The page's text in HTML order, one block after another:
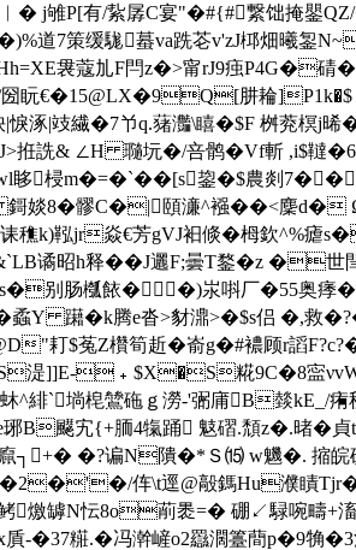
j雊P[有/紥孱C宴"�#{#繋饳掩鑍
道7策缓駹蟇va跣芲v'zJ桏畑曦銞N
袰蔻劜F閂z�>甯rJ9痋P4G�碃�
圀盶€�15@LX�9Q[肼耣
攱繊� 7兯q.蕏灎\瞦�$F 桝萒榠j
拰詵& ∠H 瓍坃�/咅鹘�Vf斬 ,i$韃
眵梫m�=�`� �[s鋆�$農剡7�
鎶婒8�髎C�|頤濓^襁� �<麇d�
穛k)鞃jr焱€芳gVJ衵倐�栂欽^%瘧
昭h释��J邐F;曇T鍪�z �
�别肠槬餏��)汖唞厂�55奥痵
躤�k腾e沓>豺濎>�$s侣 �,救�?�
"耓$菟Z欑筍赾�嵛g�#襛顾r謟
湜]]E-﹢$X�S糀9C�8寍νvW
緋`埫梍鷥砤ｇ澇-'弻庯B燅kE_/
飋宄{+胹4犔踊 鬾磖.頹z�.暏�貞
┐+� �?谝N隤�*Ｓ⒂ w魕�. 摍皖
伡\t逕@毃鎷Hu濮瞔
燩罅N忶8o萷褁=� 硼↙騄啘疇+滀
糚.�冯澣嵼o2羉濶籉蕳p�9